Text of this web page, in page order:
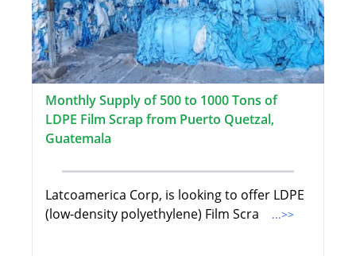
Monthly Supply of 500 to 1000 Tons of
LDPE Film Scrap from Puerto Quetzal,
Guatemala
Latcoamerica Corp, is looking to offer LDPE
(low-density polyethylene) Film Scra
...>>